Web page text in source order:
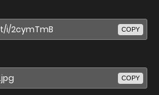
COPY
COPY